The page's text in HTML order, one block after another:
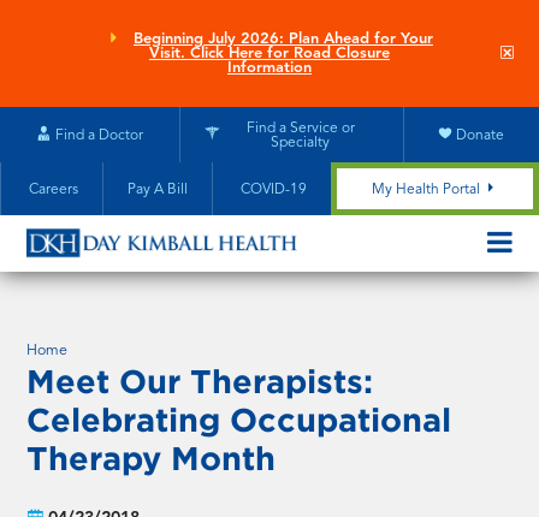
Beginning July 2026: Plan Ahead for Your
Visit. Click Here for Road Closure
Information
Find a Doctor
Find a Service or
Specialty
Donate
Careers Pay A Bill COVID-19 My Health Portal
MOBILE
Home
Meet Our Therapists:
Celebrating Occupational
Therapy Month